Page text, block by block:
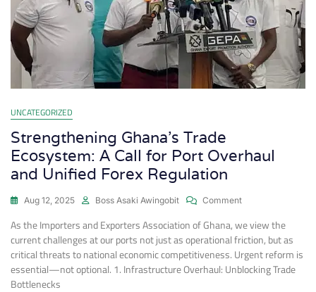
UNCATEGORIZED
Strengthening Ghana’s Trade
Ecosystem: A Call for Port Overhaul
and Unified Forex Regulation
Aug 12, 2025 Boss Asaki Awingobit Comment
As the Importers and Exporters Association of Ghana, we view the
current challenges at our ports not just as operational friction, but as
critical threats to national economic competitiveness. Urgent reform is
essential—not optional. 1. Infrastructure Overhaul: Unblocking Trade
Bottlenecks